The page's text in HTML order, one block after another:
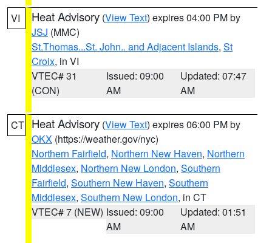
VI Heat Advisory (View Text) expires 04:00 PM by
JSJ (MMC)
St.Thomas...St. John.. and Adjacent Islands, St
Croix, in VI
VTEC# 31
(CON)
Issued: 09:00
AM
Updated: 07:47
AM
CT Heat Advisory (View Text) expires 06:00 PM by
OKX (https://weather.gov/nyc)
Northern Fairfield, Northern New Haven, Northern
Middlesex, Northern New London, Southern
Fairfield, Southern New Haven, Southern
Middlesex, Southern New London, in CT
VTEC# 7 (NEW) Issued: 09:00
AM
Updated: 01:51
AM